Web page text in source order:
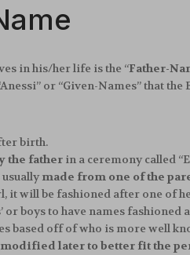
in his/her life is the “Father-
or “Given-Names” that
birth.
the father in a ceremony called
made from one of the
it will be fashioned after one of
or boys to have names fashioned
based off of who is more well
modified later to better fit the